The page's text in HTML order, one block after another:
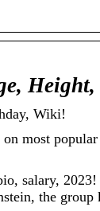
Wiki!
most
salary,
the